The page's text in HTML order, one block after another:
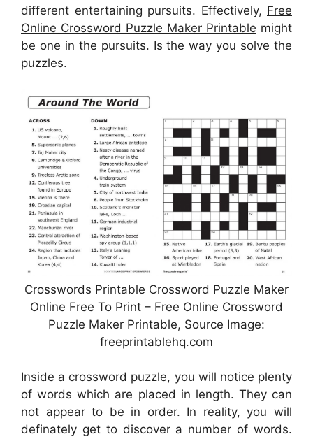
different entertaining pursuits. Effectively, Free
Online Crossword Puzzle Maker Printable might
be one in the pursuits. Is the way you solve the
puzzles.
Crosswords Printable Crossword Puzzle Maker
Online Free To Print – Free Online Crossword
Puzzle Maker Printable, Source Image:
freeprintablehq.com
Inside a crossword puzzle, you will notice plenty
of words which are placed in length. They can
not appear to be in order. In reality, you will
definately get to discover a number of words.